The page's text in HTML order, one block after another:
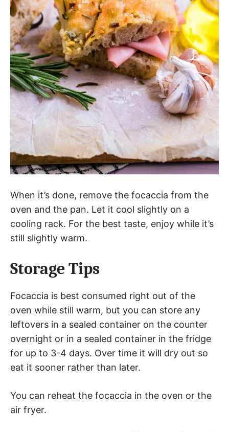
When it’s done, remove the focaccia from the
oven and the pan. Let it cool slightly on a
cooling rack. For the best taste, enjoy while it’s
still slightly warm.
Storage Tips
Focaccia is best consumed right out of the
oven while still warm, but you can store any
leftovers in a sealed container on the counter
overnight or in a sealed container in the fridge
for up to 3-4 days. Over time it will dry out so
eat it sooner rather than later.
You can reheat the focaccia in the oven or the
air fryer.